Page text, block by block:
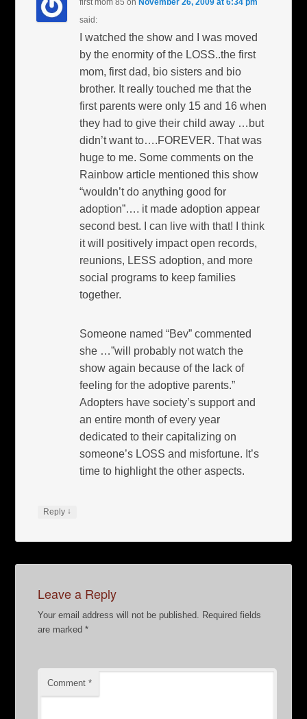
said:
I watched the show and I was moved
by the enormity of the LOSS..the first
mom, first dad, bio sisters and bio
brother. It really touched me that the
first parents were only 15 and 16 when
they had to give their child away …but
didn’t want to….FOREVER. That was
huge to me. Some comments on the
Rainbow article mentioned this show
“wouldn’t do anything good for
adoption”…. it made adoption appear
second best. I can live with that! I think
it will positively impact open records,
reunions, LESS adoption, and more
social programs to keep families
together.
Someone named “Bev” commented
she …”will probably not watch the
show again because of the lack of
feeling for the adoptive parents.”
Adopters have society’s support and
an entire month of every year
dedicated to their capitalizing on
someone’s LOSS and misfortune. It’s
time to highlight the other aspects.
Reply ↓
Leave a Reply
Your email address will not be published.
Required fields
are marked*
Comment*